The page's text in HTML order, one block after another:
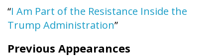
“I Am Part of the Resistance Inside the
Trump Administration”
Previous Appearances